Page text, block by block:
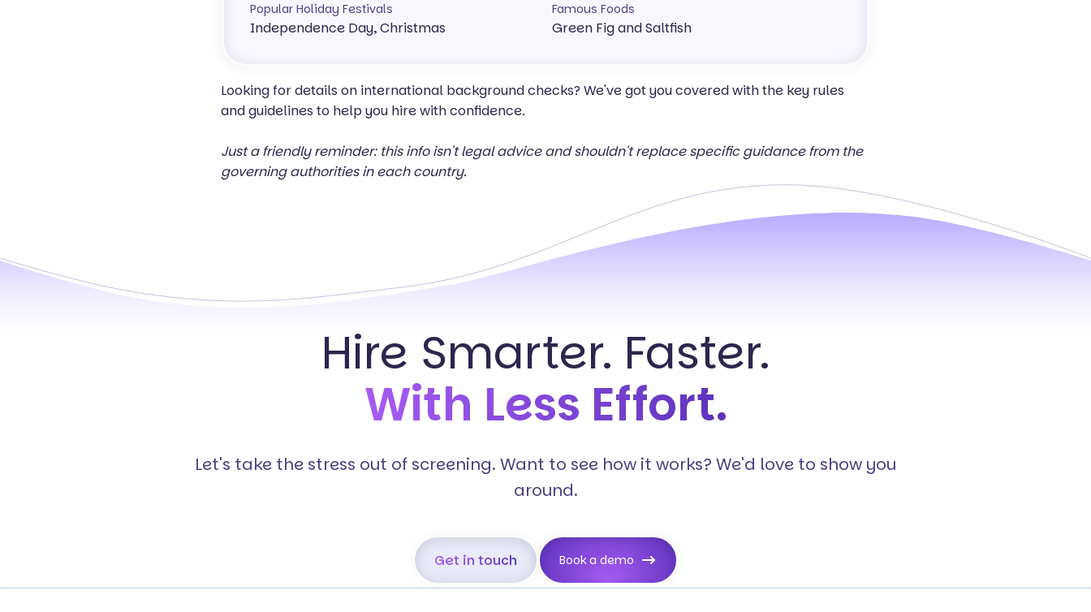
Popular Holiday Festivals
Independence Day, Christmas
Famous Foods
Green Fig and Saltfish
Looking for details on international background checks? We've got you covered with the key rules
and guidelines to help you hire with confidence.
Just a friendly reminder: this info isn't legal advice and shouldn't replace specific guidance from the
governing authorities in each country.
Hire Smarter. Faster.
With Less Effort.
Let's take the stress out of screening. Want to see how it works? We'd love to show you
around.
Get in touch Book a demo